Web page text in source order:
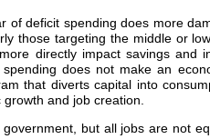
of deficit spending does more
those targeting the middle or
directly impact savings and
spending does not make an
that diverts capital into
and job creation.
but all jobs are not